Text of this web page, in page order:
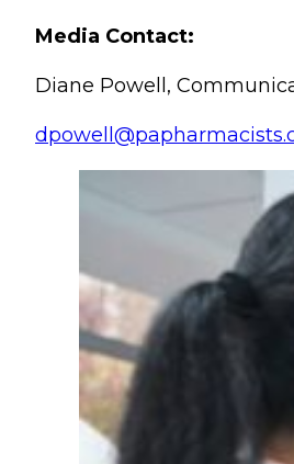
Media Contact:
Diane Powell,